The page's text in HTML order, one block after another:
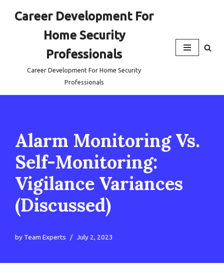
Career Development For
Home Security
Professionals
Career Development For Home Security
Professionals
Alarm Monitoring Vs.
Self-Monitoring:
Vigilance Variances
(Discussed)
by Team Experts July 2, 2023